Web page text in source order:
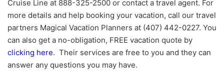
Cruise Line at 888-325-2500 or contact a travel agent. For
more details and help booking your vacation, call our travel
partners Magical Vacation Planners at (407) 442-0227. You
can also get a no-obligation, FREE vacation quote by
clicking here. Their services are free to you and they can
answer any questions you may have.